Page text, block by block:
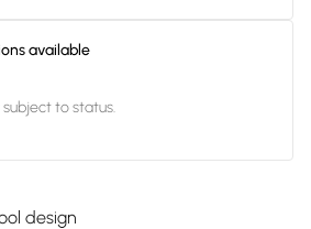
available
subject to status.
design